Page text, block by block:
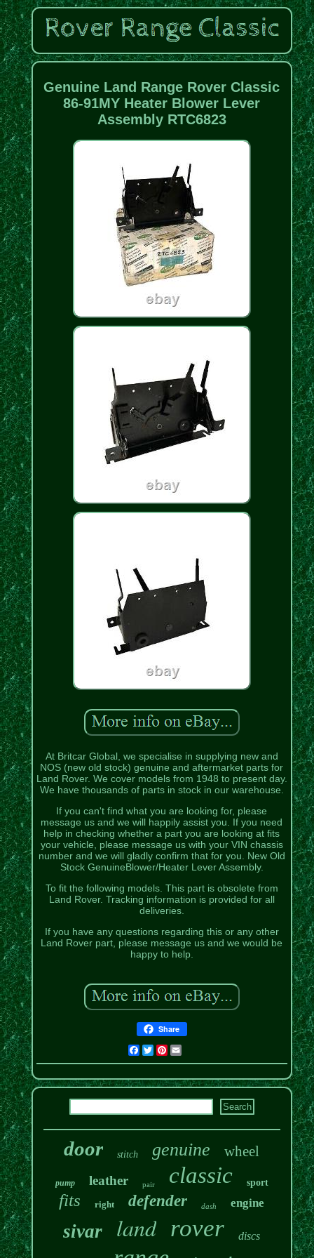
Genuine Land Range Rover Classic
86-91MY Heater Blower Lever
Assembly RTC6823
At Britcar Global, we specialise in supplying new and
NOS (new old stock) genuine and aftermarket parts for
Land Rover. We cover models from 1948 to present day.
We have thousands of parts in stock in our warehouse.
If you can't find what you are looking for, please
message us and we will happily assist you. If you need
help in checking whether a part you are looking at fits
your vehicle, please message us with your VIN chassis
number and we will gladly confirm that for you. New Old
Stock GenuineBlower/Heater Lever Assembly.
To fit the following models. This part is obsolete from
Land Rover. Tracking information is provided for all
deliveries.
If you have any questions regarding this or any other
Land Rover part, please message us and we would be
happy to help.
Share
Facebook
TwitterPinterest
door stitch genuine wheel
pump leather pair classic sport
fits right defender dash engine
sivar land rover discs